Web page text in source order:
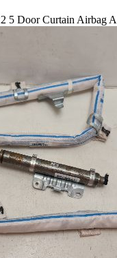
5 Door Curtain Airbag